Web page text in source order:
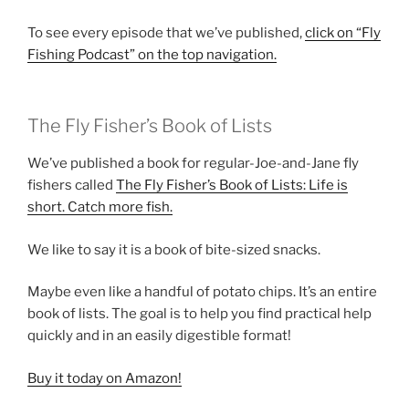
To see every episode that we’ve published,click on “Fly
Fishing Podcast” on the top navigation.
The Fly Fisher’s Book of Lists
We’ve published a book for regular-Joe-and-Jane fly
fishers called The Fly Fisher’s Book of Lists: Life is
short. Catch more fish.
We like to say it is a book of bite-sized snacks.
Maybe even like a handful of potato chips. It’s an entire
book of lists. The goal is to help you find practical help
quickly and in an easily digestible format!
Buy it today on Amazon!